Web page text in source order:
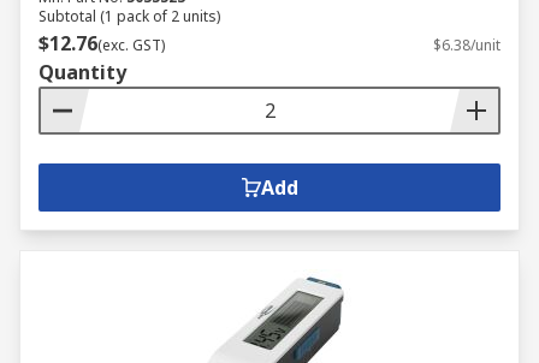
Subtotal (1 pack of 2 units)
$12.76(exc. GST) $6.38/unit
Quantity
Add